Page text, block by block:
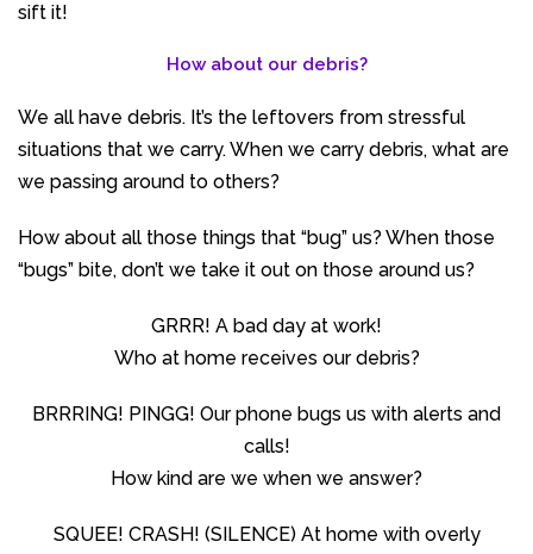
sift it!
How about our debris?
We all have debris. It’s the leftovers from stressful
situations that we carry. When we carry debris, what are
we passing around to others?
How about all those things that “bug” us? When those
“bugs” bite, don’t we take it out on those around us?
GRRR! A bad day at work!
Who at home receives our debris?
BRRRING! PINGG! Our phone bugs us with alerts and
calls!
How kind are we when we answer?
SQUEE! CRASH! (SILENCE) At home with overly